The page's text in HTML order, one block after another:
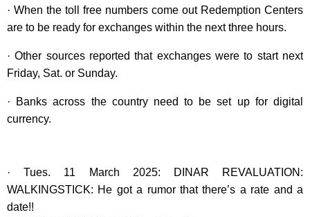
· When the toll free numbers come out Redemption Centers
are to be ready for exchanges within the next three hours.
· Other sources reported that exchanges were to start next
Friday, Sat. or Sunday.
· Banks across the country need to be set up for digital
currency.
· Tues. 11 March 2025: DINAR REVALUATION:
WALKINGSTICK: He got a rumor that there’s a rate and a
date!!